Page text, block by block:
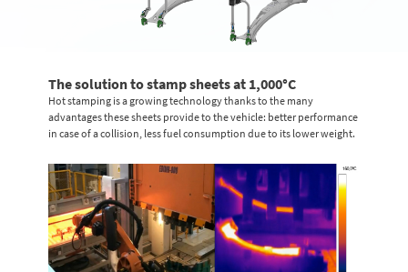
The solution to stamp sheets at 1,000°C
Hot stamping is a growing technology thanks to the many
advantages these sheets provide to the vehicle: better performance
in case of a collision, less fuel consumption due to its lower weight.